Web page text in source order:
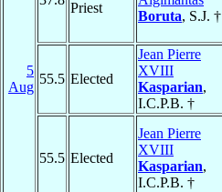
5
Aug
Priest
Boruta, S.J. †
55.5 Elected
Jean Pierre
XVIII
Kasparian,
I.C.P.B. †
55.5 Elected
Jean Pierre
XVIII
Kasparian,
I.C.P.B. †